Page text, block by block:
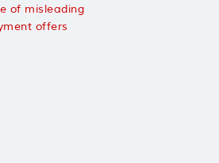
of misleading
offers